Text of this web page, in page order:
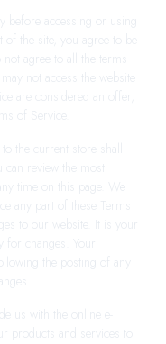
before accessing or using
the site, you agree to be
agree to all the terms
not access the website
are considered an offer,
of Service.
the current store shall
can review the most
time on this page. We
any part of these Terms
to our website. It is your
for changes. Your
the posting of any
us with the online e-
products and services to